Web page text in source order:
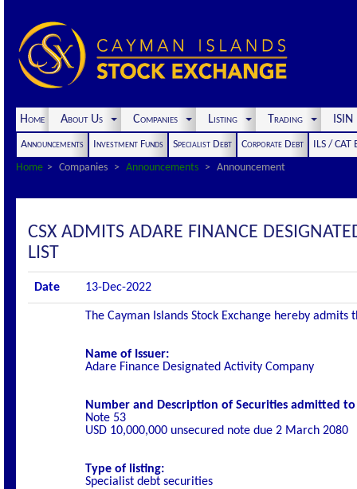
Home About Us Companies Listing Trading
Announcements Investment Funds Specialist Debt Corporate Debt
ILS / CAT
Home
Companies Announcements Announcement
CSX ADMITS ADARE FINANCE
LIST
Date 13-Dec-2022
The Cayman Islands Stock Exchange hereby
Name of Issuer:
Adare Finance Designated Activity Company
Number and Description of Securities admitted
Note 53
USD 10,000,000 unsecured note due 2 March 2080
Type of listing:
Specialist debt securities